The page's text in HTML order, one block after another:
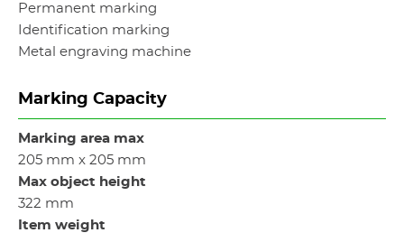
Permanent marking
Identification marking
Metal engraving machine
Marking Capacity
Marking area max
205 mm x 205 mm
Max object height
322 mm
Item weight